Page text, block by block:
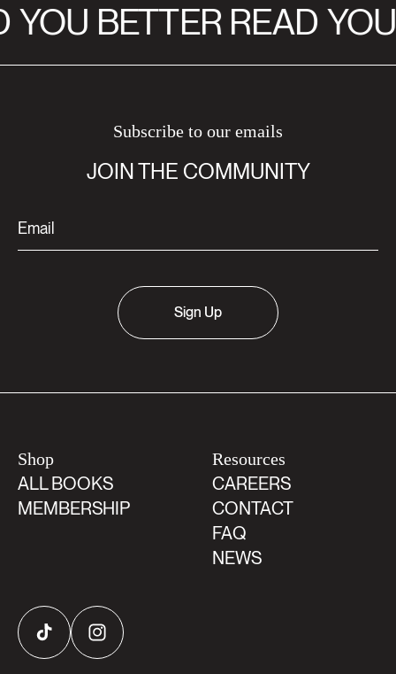
YOU BETTER READ
Subscribe to our emails
JOIN THE COMMUNITY
Sign Up
Shop
ALL BOOKS
MEMBERSHIP
Resources
CAREERS
CONTACT
FAQ
NEWS
TikTok Instagram